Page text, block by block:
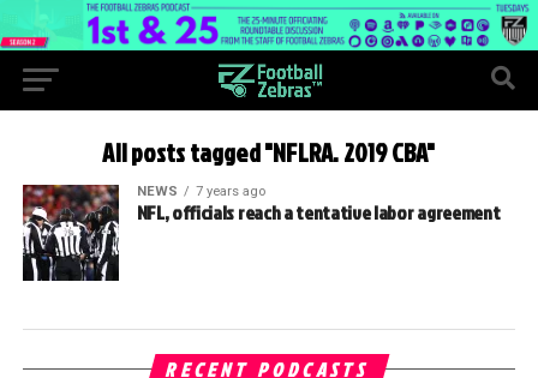
All posts tagged "NFLRA. 2019 CBA"
NEWS 7 years ago
NFL, officials reach a tentative labor agreement
RECENT PODCASTS